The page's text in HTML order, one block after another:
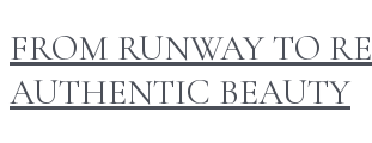
FROM RUNWAY TO
AUTHENTIC BEAUTY